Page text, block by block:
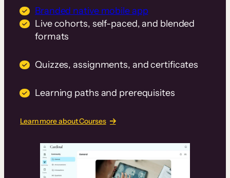
Branded native mobile app
Live cohorts, self-paced, and blended
formats
Quizzes, assignments, and certificates
Learning paths and prerequisites
Learn more about Courses